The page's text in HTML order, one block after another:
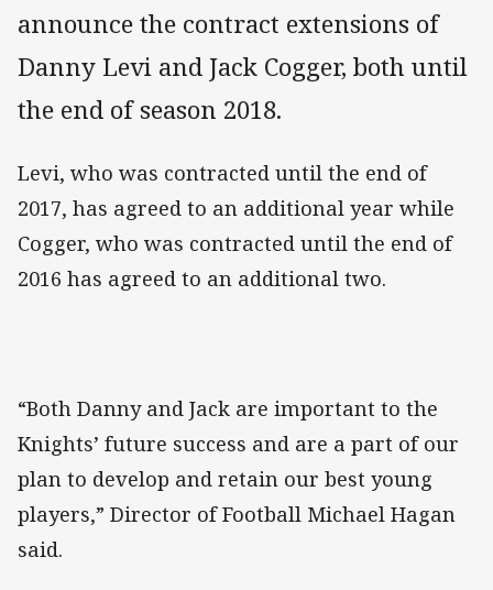
announce the contract extensions of
Danny Levi and Jack Cogger, both until
the end of season 2018.
Levi, who was contracted until the end of
2017, has agreed to an additional year while
Cogger, who was contracted until the end of
2016 has agreed to an additional two.
“Both Danny and Jack are important to the
Knights’ future success and are a part of our
plan to develop and retain our best young
players,” Director of Football Michael Hagan
said.